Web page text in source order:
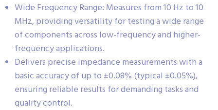
Wide Frequency Range: Measures from 10 Hz to 10
MHz, providing versatility for testing a wide range
of components across low-frequency and higher-
frequency applications.
Delivers precise impedance measurements with a
basic accuracy of up to ±0.08% (typical ±0.05%),
ensuring reliable results for demanding tasks and
quality control.